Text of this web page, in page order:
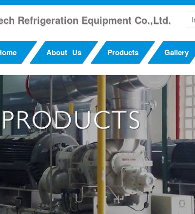
Refrigeration Equipment Co.,Ltd.
About Us Products Gallery